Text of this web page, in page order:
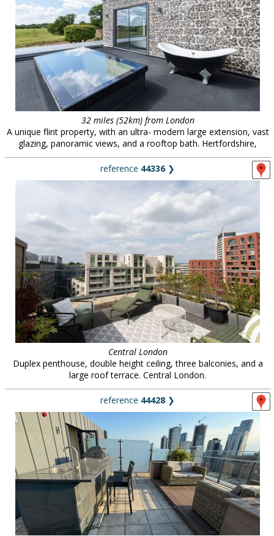
32 miles (52km) from London
A unique flint property, with an ultra- modern large extension, vast
glazing, panoramic views, and a rooftop bath. Hertfordshire,
reference 44336❯
Central London
Duplex penthouse, double height ceiling, three balconies, and a
large roof terrace. Central London.
reference 44428 ❯